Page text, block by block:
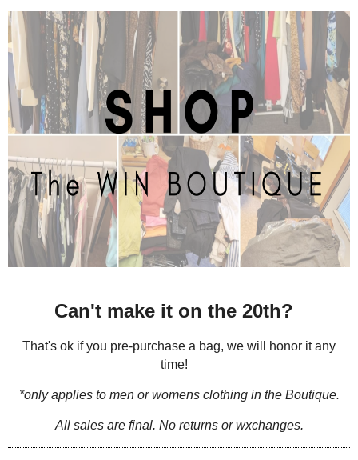
Can't make it on the 20th?
That's ok if you pre-purchase a bag, we will honor it any
time!
*only applies to men or womens clothing in the Boutique.
All sales are final. No returns or wxchanges.